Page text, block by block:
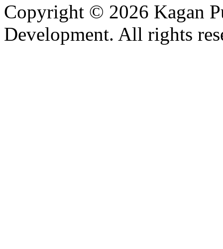
Copyright © 2026 Kagan
Development. All rights